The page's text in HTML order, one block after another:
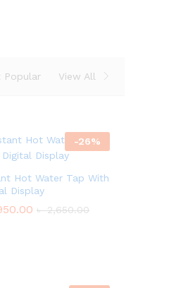
Popular View All
-26%
Hot Water Tap With
Display
৳2,650.00